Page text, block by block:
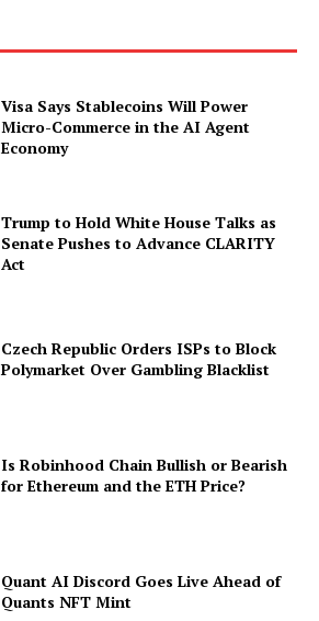
Visa Says Stablecoins Will Power
Micro-Commerce in the AI Agent
Economy
Trump to Hold White House Talks as
Senate Pushes to Advance CLARITY
Act
Czech Republic Orders ISPs to Block
Polymarket Over Gambling Blacklist
Is Robinhood Chain Bullish or Bearish
for Ethereum and the ETH Price?
Quant AI Discord Goes Live Ahead of
Quants NFT Mint